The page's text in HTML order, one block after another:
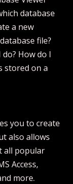
database
a new
file?
How do I
stored on a
you to create
also allows
all popular
Access,
more.